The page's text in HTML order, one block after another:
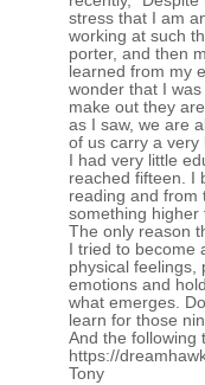
stress that I am
working at such
porter, and then
learned from my
wonder that I
make out they
as I saw, we are
of us carry a very
I had very little
reached fifteen. I
reading and from
something higher
The only reason
I tried to
physical feelings,
emotions and
what emerges.
learn for those
And the following
https://
Tony